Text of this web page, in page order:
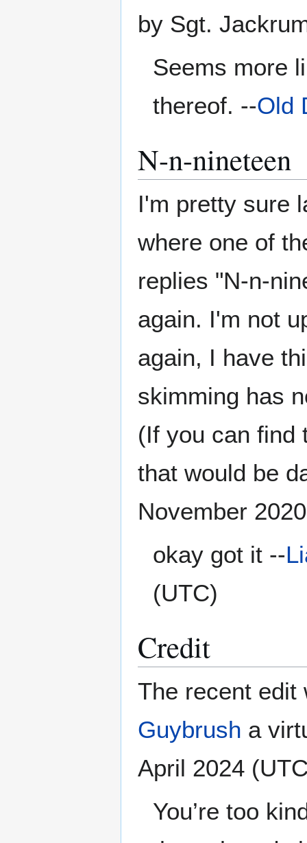
by Sgt.
Seems more
thereof. --Old
N-n-nineteen
I'm pretty sure
where one of
replies "N-n-
again. I'm not
again, I have
skimming has
(If you can find
that would be
November
okay got it --
(UTC)
Credit
The recent edit
Guybrush a
April 2024
You’re too